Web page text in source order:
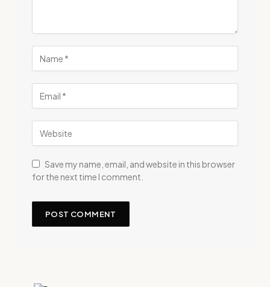
Save my name, email, and website in this browser
for the next time I comment.